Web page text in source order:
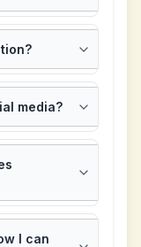
media?
I can